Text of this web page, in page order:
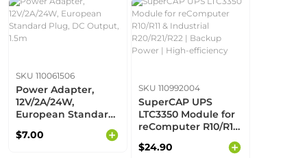
SKU 110061506
Power Adapter,
12V/2A/24W,
European Standard
1.5m
$7.00
SKU 110992004
SuperCAP UPS
LTC3350 Module for
reComputer R10/R11
R20/R21/R22 |
$24.90